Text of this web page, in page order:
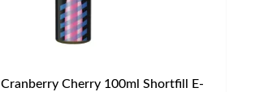
Cherry 100ml Shortfill E-